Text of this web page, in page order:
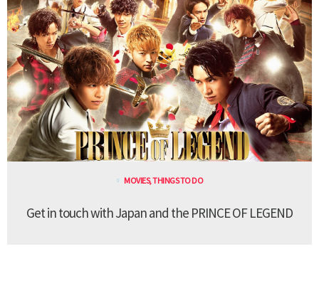
MOVIES,THINGS TO DO
Get in touch with Japan and the PRINCE OF LEGEND